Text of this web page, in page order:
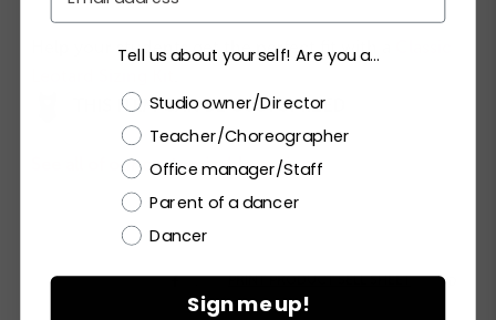
Help your students get the perfect fit with a
THIS ITEM CAN BE CUSTOMIZED
See all of our customizable options.
  PRINT PRODUCT SELL SHEET
Tell us about yourself! Are you a...
Choose a label
Studio owner/Director
Teacher/Choreographer
Office manager/Staff
Parent of a dancer
Dancer
Sign me up!